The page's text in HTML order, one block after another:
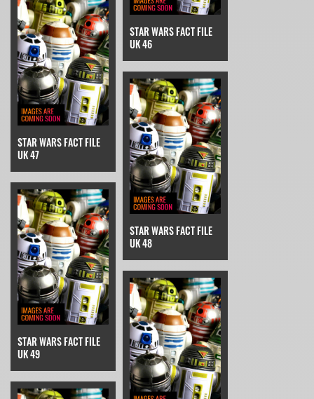
STAR WARS FACT FILE
UK 46
STAR WARS FACT FILE
UK 47
STAR WARS FACT FILE
UK 48
STAR WARS FACT FILE
UK 49